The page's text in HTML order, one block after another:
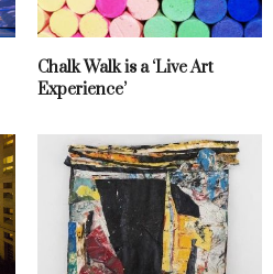
Chalk Walk is a ‘Live Art
Experience’